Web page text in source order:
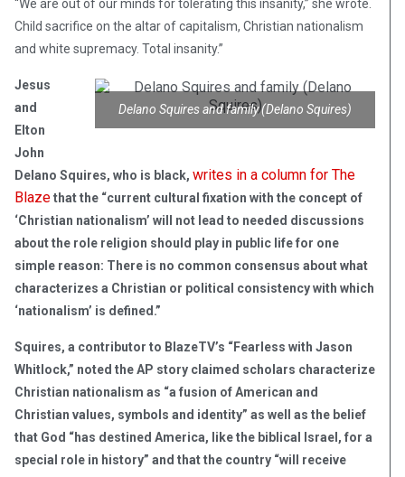
“We are out of our minds for tolerating this insanity,” she wrote.
Child sacrifice on the altar of capitalism, Christian nationalism
and white supremacy. Total insanity.”
Delano Squires and family (Delano Squires)
Jesus
and
Elton
John
Delano Squires, who is black, writes in a column for The
Blazethat the “current cultural fixation with the concept of
‘Christian nationalism’ will not lead to needed discussions
about the role religion should play in public life for one
simple reason: There is no common consensus about what
characterizes a Christian or political consistency with which
‘nationalism’ is defined.”
Squires, a contributor to BlazeTV’s “Fearless with Jason
Whitlock,” noted the AP story claimed scholars characterize
Christian nationalism as “a fusion of American and
Christian values, symbols and identity” as well as the belief
that God “has destined America, like the biblical Israel, for a
special role in history” and that the country “will receive